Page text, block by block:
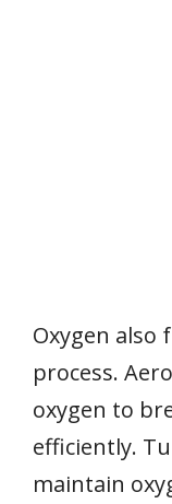
Oxygen also
process.
oxygen to
efficiently.
maintain